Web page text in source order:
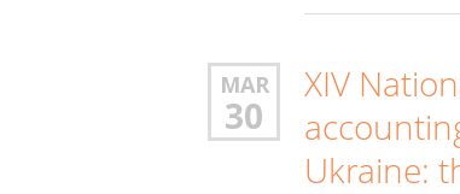
MAR
30
XIV
Ukraine: